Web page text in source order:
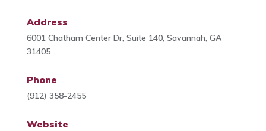
Address
6001 Chatham Center Dr, Suite 140, Savannah, GA
31405
Phone
(912) 358-2455
Website